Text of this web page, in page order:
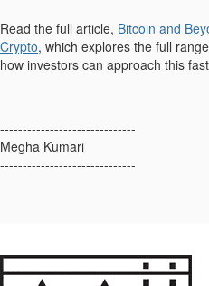
Read the full article, Bitcoin and
Crypto, which explores the full
how investors can approach this
------------------------------
Megha Kumari
------------------------------